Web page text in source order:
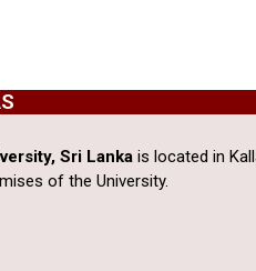
Sri Lanka is located in
of the University.